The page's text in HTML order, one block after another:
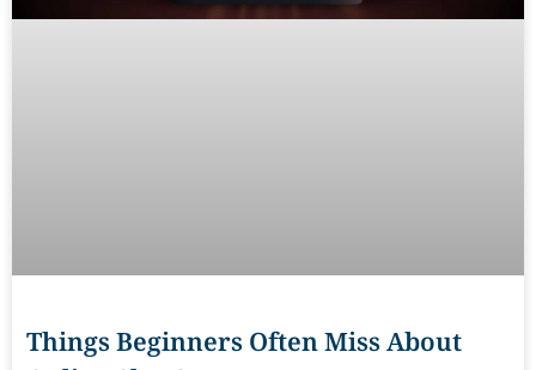
Things Beginners Often Miss About